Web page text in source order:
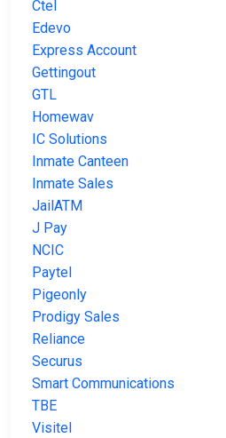
Ctel
Edevo
Express Account
Gettingout
GTL
Homewav
IC Solutions
Inmate Canteen
Inmate Sales
JailATM
J Pay
NCIC
Paytel
Pigeonly
Prodigy Sales
Reliance
Securus
Smart Communications
TBE
Visitel